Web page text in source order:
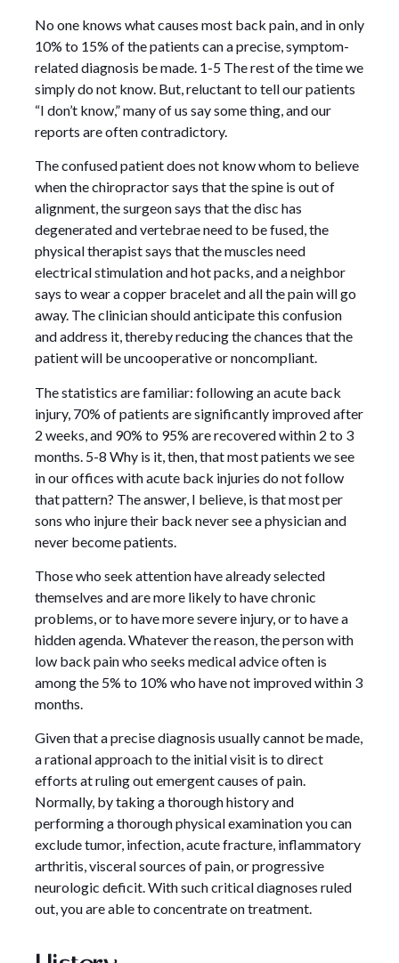
No one knows what causes most back pain, and in only
10% to 15% of the patients can a precise, symptom-
related diagnosis be made. 1-5 The rest of the time we
simply do not know. But, reluctant to tell our patients
“I don’t know,” many of us say some thing, and our
reports are often contradictory.
The confused patient does not know whom to believe
when the chiropractor says that the spine is out of
alignment, the surgeon says that the disc has
degenerated and vertebrae need to be fused, the
physical therapist says that the muscles need
electrical stimulation and hot packs, and a neighbor
says to wear a copper bracelet and all the pain will go
away. The clinician should anticipate this confusion
and address it, thereby reducing the chances that the
patient will be uncooperative or noncompliant.
The statistics are familiar: following an acute back
injury, 70% of patients are significantly improved after
2 weeks, and 90% to 95% are recovered within 2 to 3
months. 5-8 Why is it, then, that most patients we see
in our offices with acute back injuries do not follow
that pattern? The answer, I believe, is that most per
sons who injure their back never see a physician and
never become patients.
Those who seek attention have already selected
themselves and are more likely to have chronic
problems, or to have more severe injury, or to have a
hidden agenda. Whatever the reason, the person with
low back pain who seeks medical advice often is
among the 5% to 10% who have not improved within 3
months.
Given that a precise diagnosis usually cannot be made,
a rational approach to the initial visit is to direct
efforts at ruling out emergent causes of pain.
Normally, by taking a thorough history and
performing a thorough physical examination you can
exclude tumor, infection, acute fracture, inflammatory
arthritis, visceral sources of pain, or progressive
neurologic deficit. With such critical diagnoses ruled
out, you are able to concentrate on treatment.